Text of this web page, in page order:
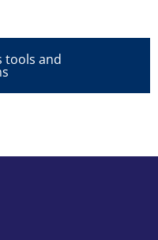
tools and